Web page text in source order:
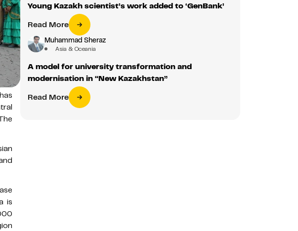
is
Young Kazakh scientist’s work added to ‘GenBank’
Read More
Muhammad Sheraz
Asia & Oceania
A model for university transformation and
modernisation in “New Kazakhstan”
Read More